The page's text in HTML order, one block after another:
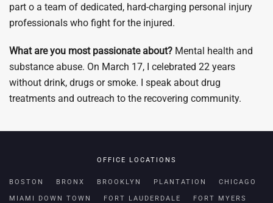
part o a team of dedicated, hard-charging personal injury
professionals who fight for the injured.
What are you most passionate about? Mental health and
substance abuse. On March 17, I celebrated 22 years
without drink, drugs or smoke. I speak about drug
treatments and outreach to the recovering community.
OFFICE LOCATIONS
BOSTON BRONX BROOKLYN PLANTATION CHICAGO
MIAMI DOWN TOWN FORT LAUDERDALE FORT MYERS